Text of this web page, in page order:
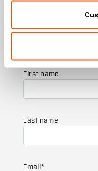
+ Get 15% off your
+ Stay in the loop,
+ Exclusive and
First name
Last name
Email *